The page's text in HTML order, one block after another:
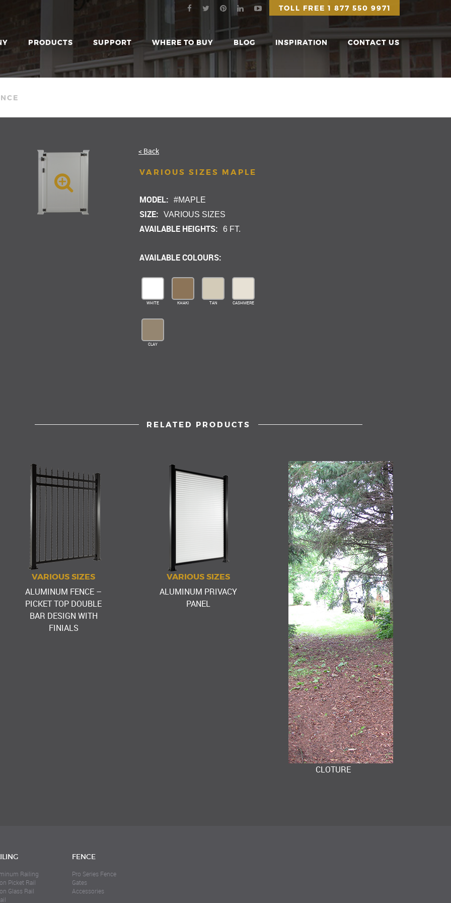
TOLL FREE 1 877 550 9971
PRODUCTS SUPPORT WHERE TO BUY BLOG INSPIRATION CONTACT US
< Back
VARIOUS SIZES MAPLE
MODEL: #MAPLE
SIZE: VARIOUS SIZES
AVAILABLE HEIGHTS: 6 FT.
AVAILABLE COLOURS:
WHITE KHAKI TAN CASHMERE
CLAY
RELATED PRODUCTS
VARIOUS SIZES
ALUMINUM FENCE –
PICKET TOP DOUBLE
BAR DESIGN WITH
FINIALS
VARIOUS SIZES
ALUMINUM PRIVACY
PANEL
CLOTURE
Railing
Picket Rail
Glass Rail
FENCE
Pro Series Fence
Gates
Accessories